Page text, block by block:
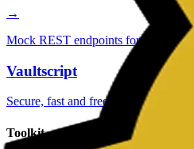
→
Mock REST endpoints for
Vaultscript
Secure, fast and free utilities
Toolkit